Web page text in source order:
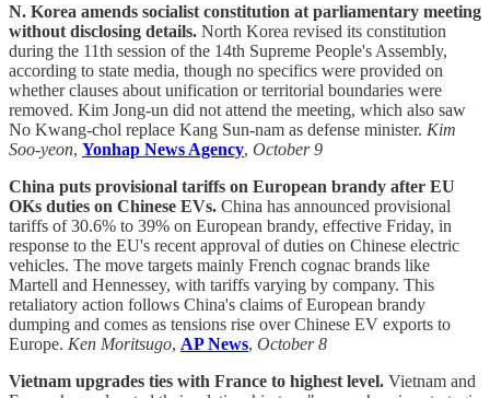
N. Korea amends socialist constitution at parliamentary meeting
without disclosing details. North Korea revised its constitution
during the 11th session of the 14th Supreme People's Assembly,
according to state media, though no specifics were provided on
whether clauses about unification or territorial boundaries were
removed. Kim Jong-un did not attend the meeting, which also saw
No Kwang-chol replace Kang Sun-nam as defense minister. Kim
Soo-yeon, Yonhap News Agency, October 9
China puts provisional tariffs on European brandy after EU
OKs duties on Chinese EVs. China has announced provisional
tariffs of 30.6% to 39% on European brandy, effective Friday, in
response to the EU's recent approval of duties on Chinese electric
vehicles. The move targets mainly French cognac brands like
Martell and Hennessey, with tariffs varying by company. This
retaliatory action follows China's claims of European brandy
dumping and comes as tensions rise over Chinese EV exports to
Europe. Ken Moritsugo, AP News, October 8
Vietnam upgrades ties with France to highest level. Vietnam and